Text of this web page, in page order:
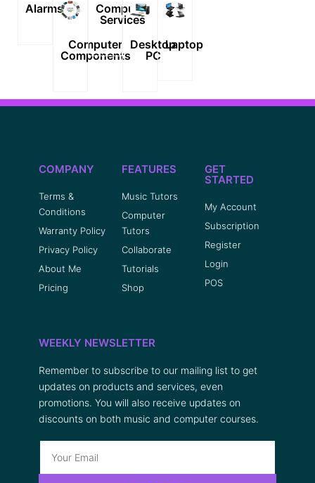
Alarms
Computer
Components
Computer
Services
Desktop
PC
Laptop
COMPANY
Terms &
Conditions
Warranty Policy
Privacy Policy
About Me
Pricing
FEATURES
Music Tutors
Computer
Tutors
Collaborate
Tutorials
Shop
GET
STARTED
My Account
Subscription
Register
Login
POS
WEEKLY NEWSLETTER
Remember to subscribe to our mailing list to get
updates on products and services, even
promotions. You will also receive updates on
discounts on both music and computer courses.